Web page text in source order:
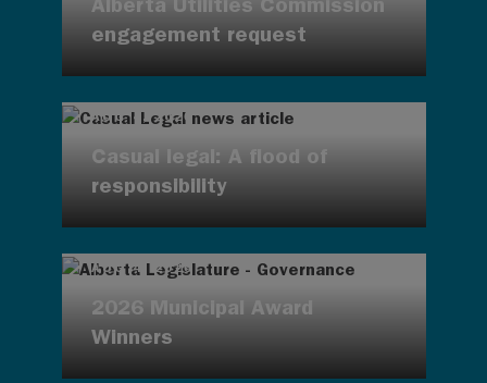
engagement request
AUG 4, 2026
Casual legal: A flood of
responsibility
AUG 4, 2026
2026 Municipal Award
Winners